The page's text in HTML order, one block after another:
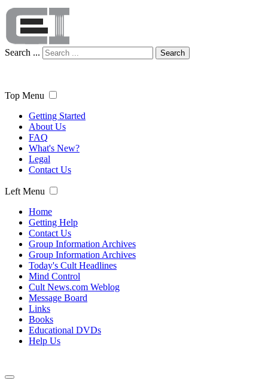
Search ... Search
Top Menu
Getting Started
About Us
FAQ
What's New?
Legal
Contact Us
Left Menu
Home
Getting Help
Contact Us
Group Information Archives
Group Information Archives
Today's Cult Headlines
Mind Control
Cult News.com Weblog
Message Board
Links
Books
Educational DVDs
Help Us